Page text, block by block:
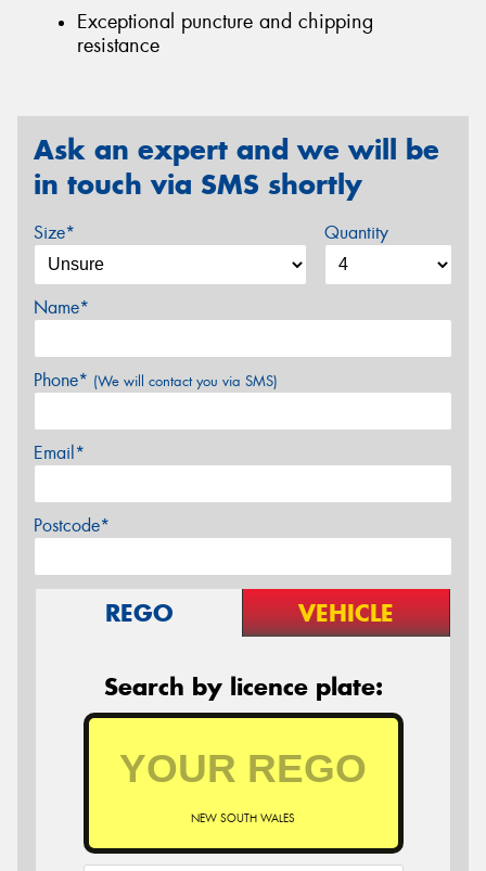
Exceptional puncture and chipping
resistance
Ask an expert and we will be
in touch via SMS shortly
Size* Quantity
Name*
Phone* (We will contact you via SMS)
Email*
Postcode*
REGO VEHICLE
Search by licence plate:
NEW SOUTH WALES